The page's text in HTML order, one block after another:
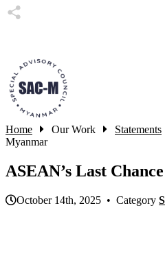
Home Our Work Statements
Myanmar
ASEAN’s Last
October 14th, 2025 • Category